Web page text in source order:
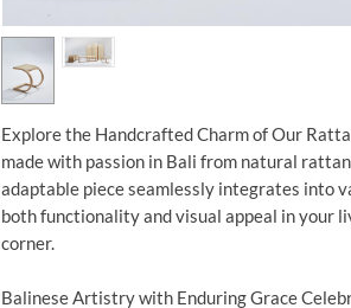
Explore the Handcrafted Charm of Our
made with passion in Bali from natural
adaptable piece seamlessly integrates into
both functionality and visual appeal in your
corner.
Balinese Artistry with Enduring Grace